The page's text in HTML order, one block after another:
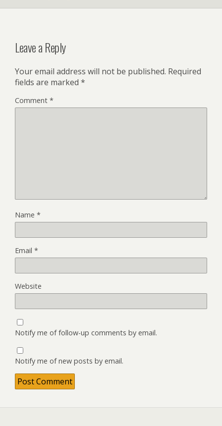
Leave a Reply
Your email address will not be published. Required
fields are marked *
Comment *
Name *
Email *
Website
Notify me of follow-up comments by email.
Notify me of new posts by email.